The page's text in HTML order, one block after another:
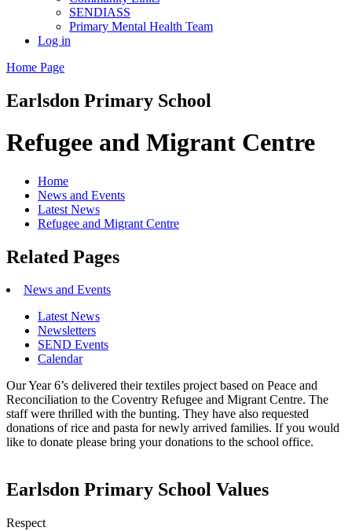
SENDIASS
Primary Mental Health Team
Log in
Home Page
Earlsdon Primary School
Refugee and Migrant Centre
Home
News and Events
Latest News
Refugee and Migrant Centre
Related Pages
News and Events
Latest News
Newsletters
SEND Events
Calendar
Our Year 6’s delivered their textiles project based on Peace and
Reconciliation to the Coventry Refugee and Migrant Centre. The
staff were thrilled with the bunting. They have also requested
donations of rice and pasta for newly arrived families. If you would
like to donate please bring your donations to the school office.
Earlsdon Primary School Values
Respect